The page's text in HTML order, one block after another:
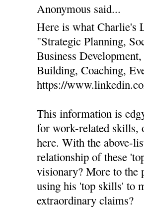
Anonymous said...
Here is what Charlie's
"Strategic Planning,
Business
Building, Coaching,
https://
This information is
for work-related skills,
here. With the above-
relationship of these
visionary? More to the
using his 'top skills' to
extraordinary claims?